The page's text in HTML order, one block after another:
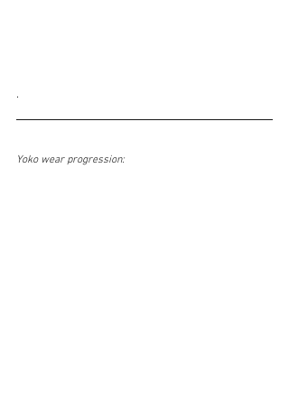
.
Yoko wear progression: